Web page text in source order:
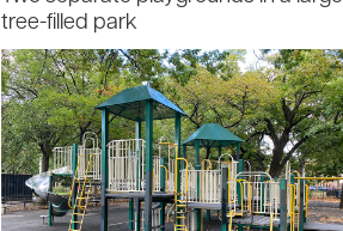
tree-filled park